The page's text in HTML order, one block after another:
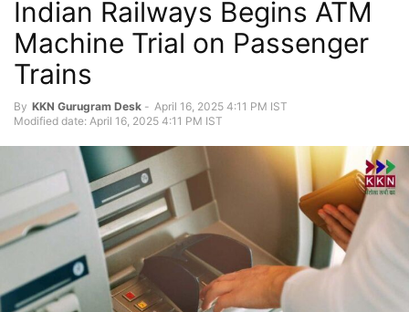
Indian Railways Begins ATM
Machine Trial on Passenger
Trains
By KKN Gurugram Desk - April 16, 2025 4:11 PM IST
Modified date: April 16, 2025 4:11 PM IST